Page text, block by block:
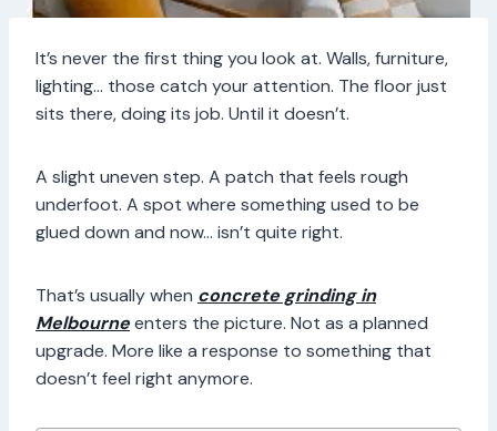
It’s never the first thing you look at. Walls, furniture,
lighting… those catch your attention. The floor just
sits there, doing its job. Until it doesn’t.
A slight uneven step. A patch that feels rough
underfoot. A spot where something used to be
glued down and now… isn’t quite right.
That’s usually when concrete grinding in
Melbourneenters the picture. Not as a planned
upgrade. More like a response to something that
doesn’t feel right anymore.